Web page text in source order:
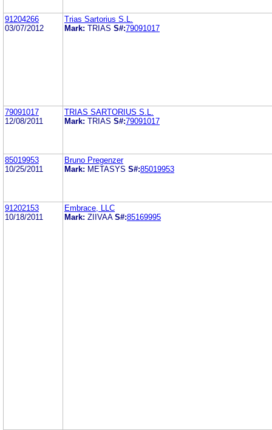
91204266
03/07/2012
Trias Sartorius S.L.
Mark: TRIAS S#:79091017
79091017
12/08/2011
TRIAS SARTORIUS S.L.
Mark: TRIAS S#:79091017
85019953
10/25/2011
Bruno Pregenzer
Mark: METASYS S#:85019953
91202153
10/18/2011
Embrace, LLC
Mark: ZIIVAA S#:85169995